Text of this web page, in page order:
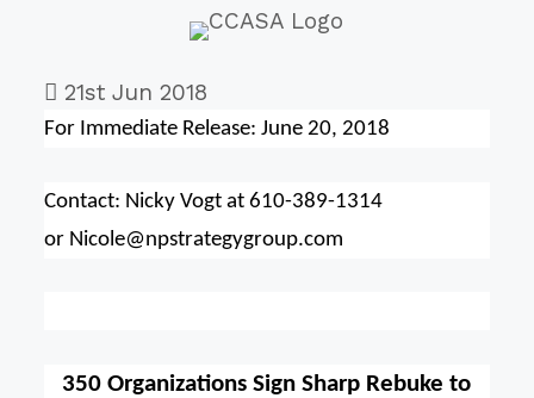
21st Jun 2018
For Immediate Release: June 20, 2018
Contact: Nicky Vogt at 610-389-1314
or Nicole@npstrategygroup.com
350 Organizations Sign Sharp Rebuke to